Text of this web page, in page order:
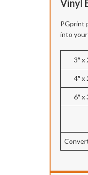
Vinyl
PGprint
into
3″ x
4″ x
6″ x